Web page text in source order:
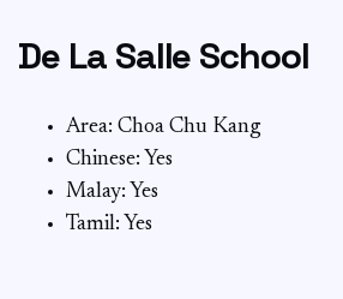
De La Salle School
Area: Choa Chu Kang
Chinese: Yes
Malay: Yes
Tamil: Yes